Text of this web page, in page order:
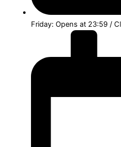
Friday: Opens at 23:59 /